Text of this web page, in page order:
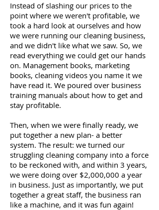
Instead of slashing our prices to the
point where we weren't profitable, we
took a hard look at ourselves and how
we were running our cleaning business,
and we didn't like what we saw. So, we
read everything we could get our hands
on. Management books, marketing
books, cleaning videos you name it we
have read it. We poured over business
training manuals about how to get and
stay profitable.
Then, when we were finally ready, we
put together a new plan- a better
system. The result: we turned our
struggling cleaning company into a force
to be reckoned with, and within 3 years,
we were doing over $2,000,000 a year
in business. Just as importantly, we put
together a great staff, the business ran
like a machine, and it was fun again!